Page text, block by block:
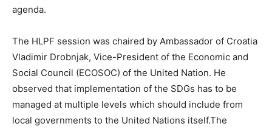
agenda.
The HLPF session was chaired by Ambassador of Croatia
Vladimir Drobnjak, Vice-President of the Economic and
Social Council (ECOSOC) of the United Nation. He
observed that implementation of the SDGs has to be
managed at multiple levels which should include from
local governments to the United Nations itself.The